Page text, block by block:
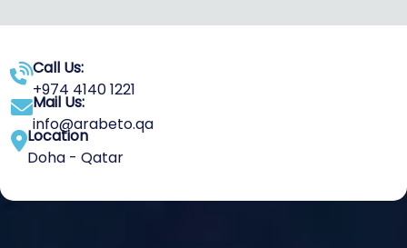
Call Us:
+974 4140 1221
Mail Us:
info@arabeto.qa
Location
Doha - Qatar